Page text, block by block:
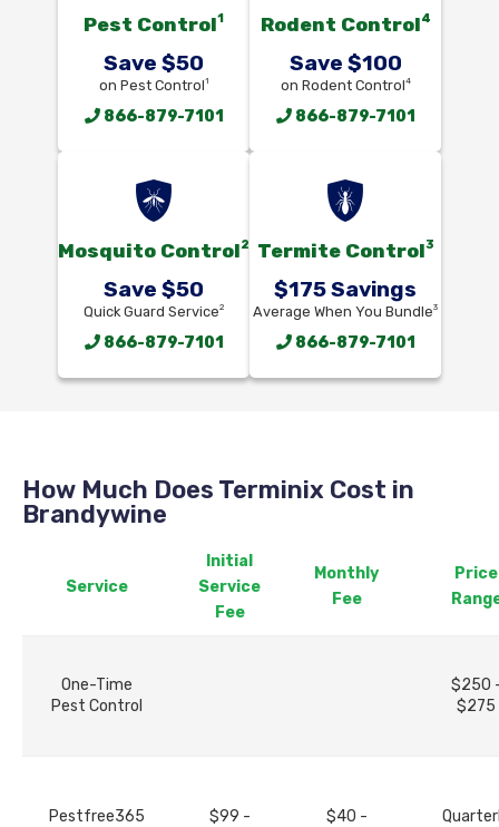
Pest Control1
Save $50
on Pest Control1
866-879-7101
Rodent Control4
Save $100
on Rodent Control4
866-879-7101
Mosquito Control2
Save $50
Quick Guard Service2
866-879-7101
Termite Control3
$175 Savings
Average When You Bundle3
866-879-7101
How Much Does Terminix Cost in
Brandywine
Service
Initial
Service
Fee
Monthly
Fee
Price
One-Time
Pest Control
$250
$275
Pestfree365
$99 -
$40 -